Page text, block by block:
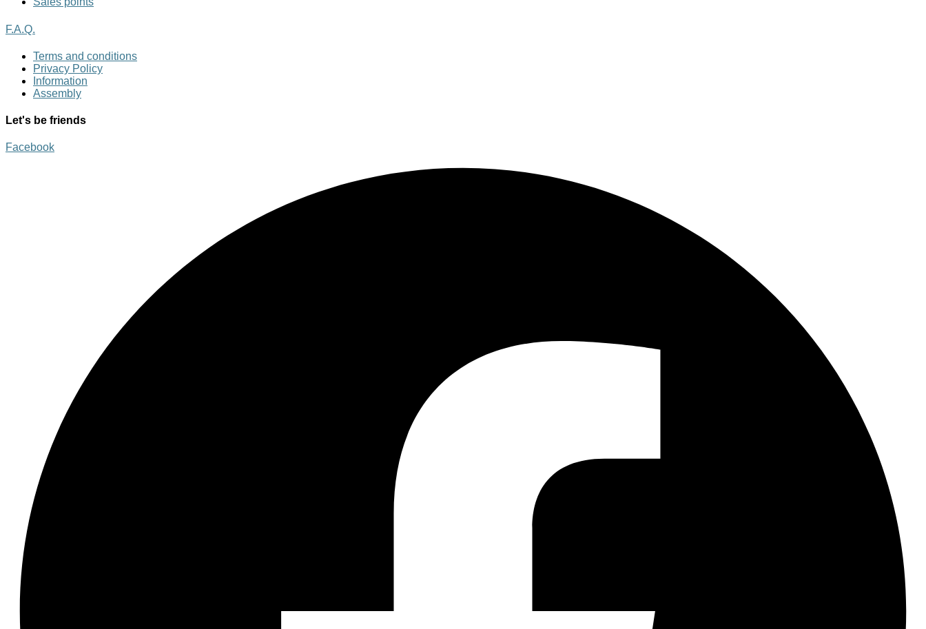
F.A.Q.
Terms and conditions
Privacy Policy
Information
Assembly
Let's be friends
Facebook